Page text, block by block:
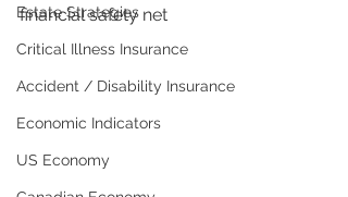
Estate Strategies
Critical Illness Insurance
Accident / Disability Insurance
Economic Indicators
US Economy
financial safety net